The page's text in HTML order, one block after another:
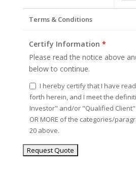
Terms & Conditions
Certify Information *
Please read the notice above
below to continue.
I hereby certify that I have
forth herein, and I meet the
Investor" and/or "Qualified
OR MORE of the categories/
20 above.